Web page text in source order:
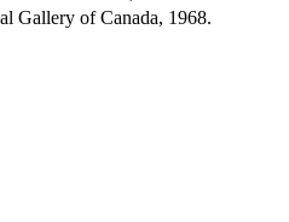
Gallery of Canada, 1968.